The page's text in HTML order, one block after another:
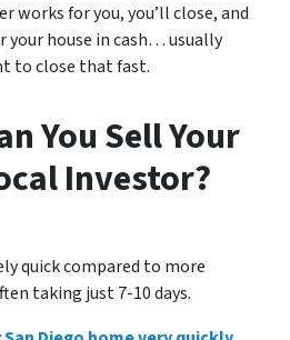
works for you, you’ll close, and
your house in cash… usually
to close that fast.
You Sell Your
Investor?
quick compared to more
taking just 7-10 days.